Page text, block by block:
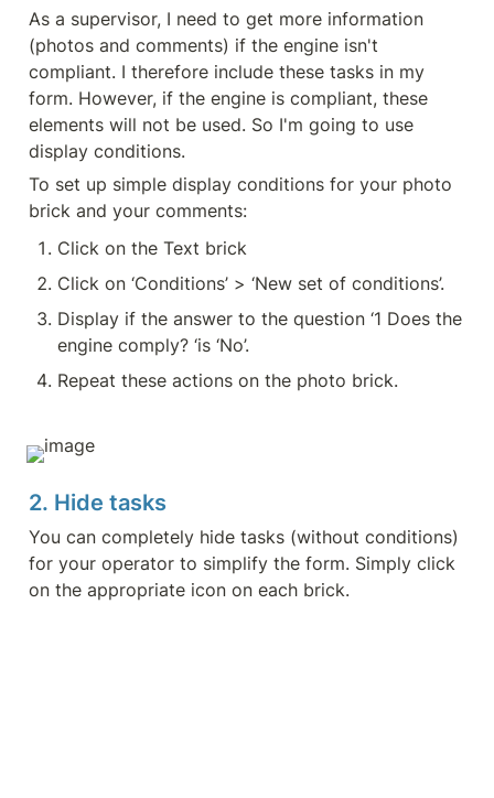
As a supervisor, I need to get more information
(photos and comments) if the engine isn't
compliant. I therefore include these tasks in my
form. However, if the engine is compliant, these
elements will not be used. So I'm going to use
display conditions.
To set up simple display conditions for your photo
brick and your comments:
Click on the Text brick
Click on ‘Conditions’ > ‘New set of conditions’.
Display if the answer to the question ‘1 Does the
engine comply? ‘is ‘No’.
Repeat these actions on the photo brick.
2. Hide tasks
You can completely hide tasks (without conditions)
for your operator to simplify the form. Simply click
on the appropriate icon on each brick.